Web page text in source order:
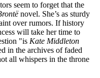
seem to forget that the
novel. She’s as sturdy
over rumors. If history
will take her time to
"is Kate Middleton
in the archives of faded
all whispers in the throne